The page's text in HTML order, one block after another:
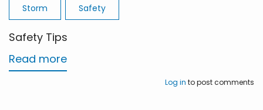
Storm Safety
Safety Tips
Read more
Log in to post comments